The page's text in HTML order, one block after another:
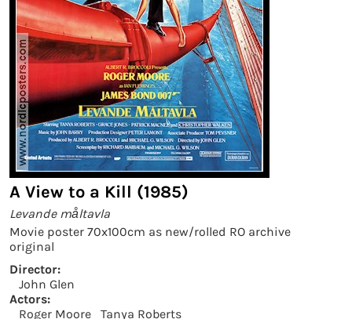
A View to a Kill (1985)
Levande måltavla
Movie poster 70x100cm as new/rolled RO archive
original
Director:
John Glen
Actors:
Roger Moore
Tanya Roberts